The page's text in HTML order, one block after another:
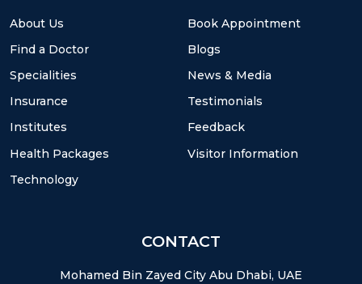
About Us
Find a Doctor
Specialities
Insurance
Institutes
Health Packages
Technology
Book Appointment
Blogs
News & Media
Testimonials
Feedback
Visitor Information
CONTACT
Mohamed Bin Zayed City Abu Dhabi, UAE